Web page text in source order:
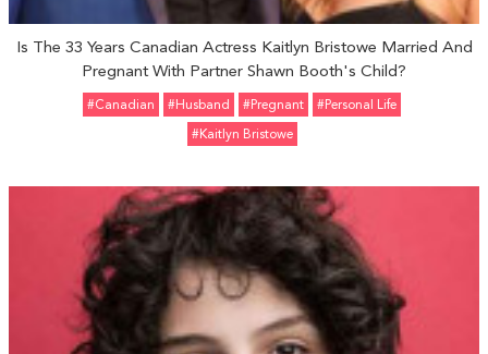
Is The 33 Years Canadian Actress Kaitlyn Bristowe Married And
Pregnant With Partner Shawn Booth's Child?
#Canadian #Husband #pregnant
#personal Life
#Kaitlyn Bristowe